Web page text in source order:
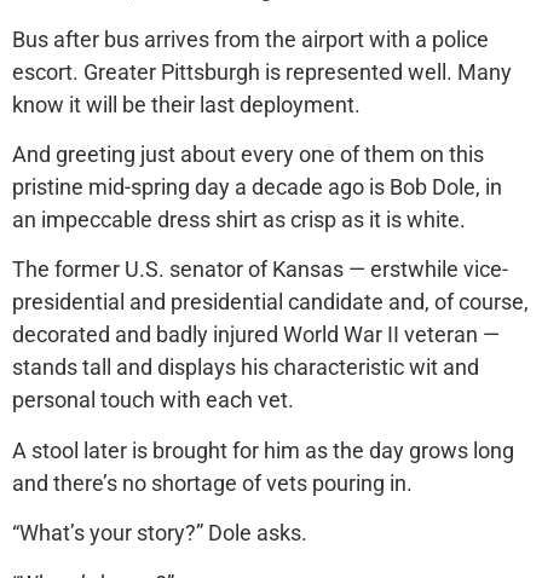
Bus after bus arrives from the airport with a police
escort. Greater Pittsburgh is represented well. Many
know it will be their last deployment.
And greeting just about every one of them on this
pristine mid-spring day a decade ago is Bob Dole, in
an impeccable dress shirt as crisp as it is white.
The former U.S. senator of Kansas — erstwhile vice-
presidential and presidential candidate and, of course,
decorated and badly injured World War II veteran —
stands tall and displays his characteristic wit and
personal touch with each vet.
A stool later is brought for him as the day grows long
and there’s no shortage of vets pouring in.
“What’s your story?” Dole asks.